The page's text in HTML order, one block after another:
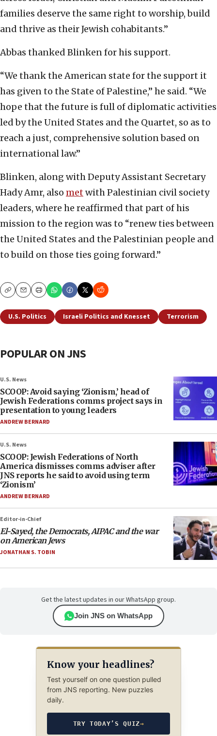
families deserve the same right to worship, build
and thrive as their Jewish cohabitants.”
Abbas thanked Blinken for his support.
“We thank the American state for the support it
has given to the State of Palestine,” he said. “We
hope that the future is full of diplomatic activities
led by the United States and the Quartet, so as to
reach a just, comprehensive solution based on
international law.”
Blinken, along with Deputy Assistant Secretary
Hady Amr, also metwith Palestinian civil society
leaders, where he reaffirmed that part of his
mission to the region was to “renew ties between
the United States and the Palestinian people and
to build on those ties going forward.”
CopyEmailPrint
U.S. Politics Israeli Politics and Knesset Terrorism
POPULAR ON JNS
U.S. News
SCOOP: Avoid saying ‘Zionism,’ head of
Jewish Federations comms project says in
presentation to young leaders
ANDREW BERNARD
U.S. News
SCOOP: Jewish Federations of North
America dismisses comms adviser after
JNS reports he said to avoid using term
‘Zionism’
ANDREW BERNARD
Editor-in-Chief
El-Sayed, the Democrats, AIPAC and the war
on American Jews
JONATHAN S. TOBIN
Get the latest updates in our WhatsApp group.
Join JNS on WhatsApp
Know your headlines?
Test yourself on one question pulled
from JNS reporting. New puzzles
daily.
TRY TODAY’S QUIZ→